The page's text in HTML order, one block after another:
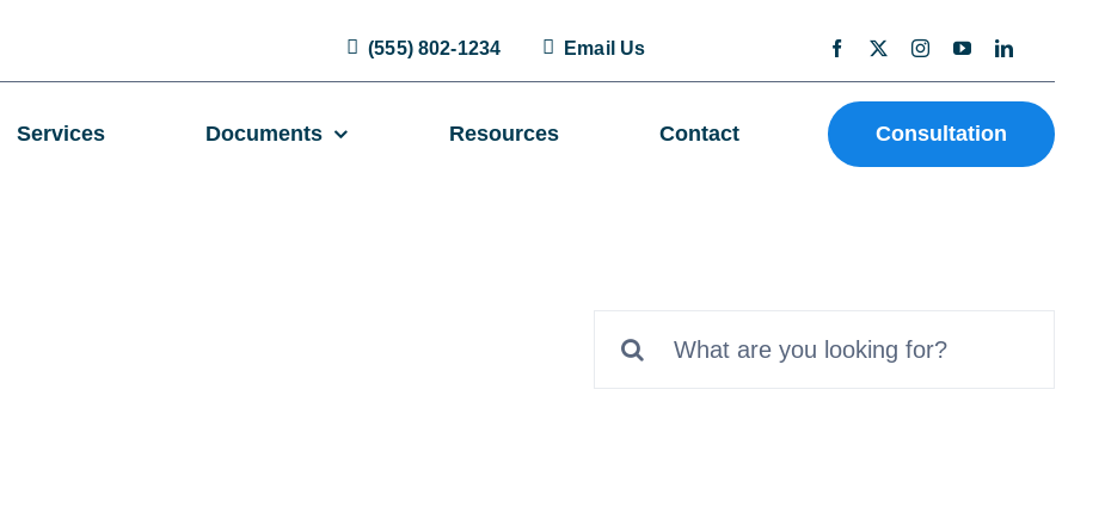
(555) 802-1234 Email Us
Services Documents Resources Contact Consultation